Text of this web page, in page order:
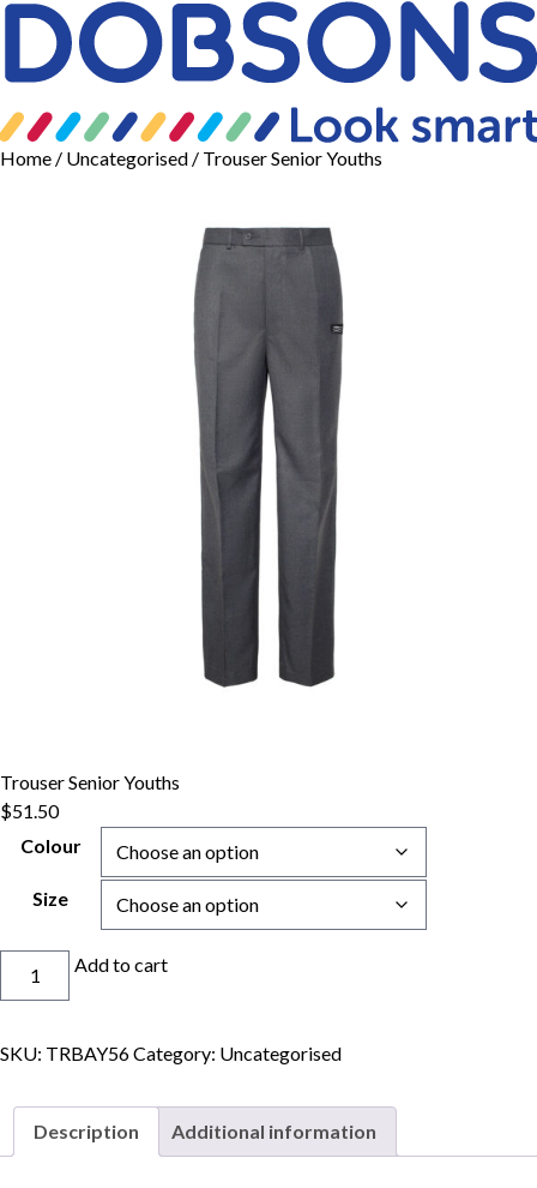
Home / Uncategorised / Trouser Senior Youths
Trouser Senior Youths
$51.50
Colour
Size
quantity
Add to cart
SKU: TRBAY56Category: Uncategorised
Description Additional information